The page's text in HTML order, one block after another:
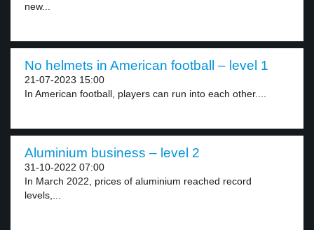
new...
No helmets in American football – level 1
21-07-2023 15:00
In American football, players can run into each other....
Aluminium business – level 2
31-10-2022 07:00
In March 2022, prices of aluminium reached record
levels,...